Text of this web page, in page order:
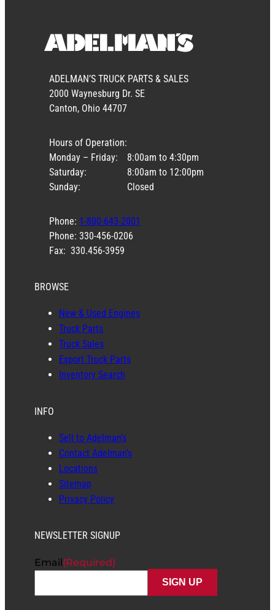
ADELMAN’S TRUCK PARTS & SALES
2000 Waynesburg Dr. SE
Canton, Ohio 44707
Hours of Operation:
Monday – Friday:
Saturday:
Sunday:
8:00am to 4:30pm
8:00am to 12:00pm
Closed
Phone: 1-800-643-2001
Phone: 330-456-0206
Fax: 330.456-3959
BROWSE
New & Used Engines
Truck Parts
Truck Sales
Export Truck Parts
Inventory Search
INFO
Sell to Adelman’s
Contact Adelman’s
Locations
Sitemap
Privacy Policy
NEWSLETTER SIGNUP
Email(Required)